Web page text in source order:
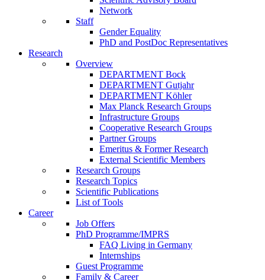
Network
Staff
Gender Equality
PhD and PostDoc Representatives
Research
Overview
DEPARTMENT Bock
DEPARTMENT Gutjahr
DEPARTMENT Köhler
Max Planck Research Groups
Infrastructure Groups
Cooperative Research Groups
Partner Groups
Emeritus & Former Research
External Scientific Members
Research Groups
Research Topics
Scientific Publications
List of Tools
Career
Job Offers
PhD Programme/IMPRS
FAQ Living in Germany
Internships
Guest Programme
Family & Career